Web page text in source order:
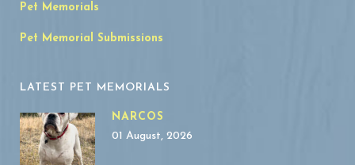
Pet Memorials
Pet Memorial Submissions
LATEST PET MEMORIALS
NARCOS
01 August, 2026